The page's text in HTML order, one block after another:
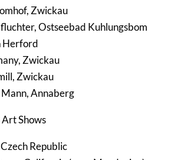
Zwickau
Ostseebad Kuhlungsbom
Herford
Zwickau
Zwickau
Annaberg
Shows
Republic